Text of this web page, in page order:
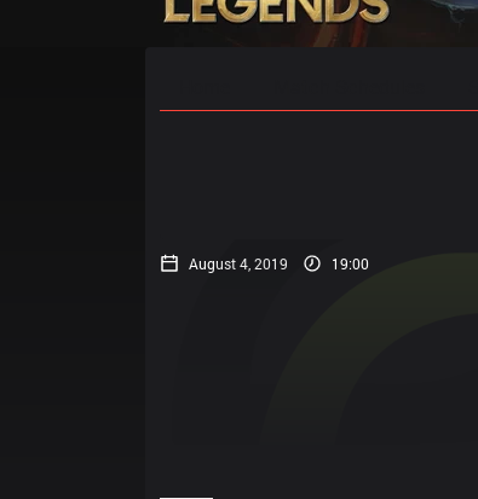
August 4, 2019 19:00